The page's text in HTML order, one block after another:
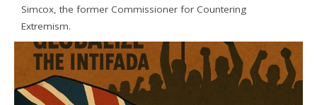
Simcox, the former Commissioner for Countering
Extremism.